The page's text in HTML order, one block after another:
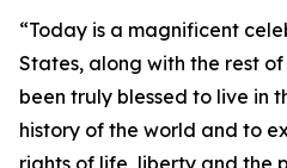
“Today is a magnificent
States, along with the rest
been truly blessed to live in
history of the world and to